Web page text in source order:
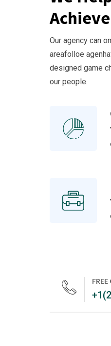
Our agency can
areafolloe
designed game
our people.
FREE